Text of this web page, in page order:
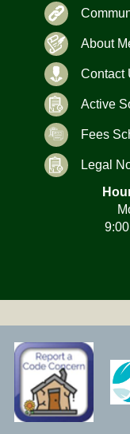
About
Contact
Active
Fees
Legal